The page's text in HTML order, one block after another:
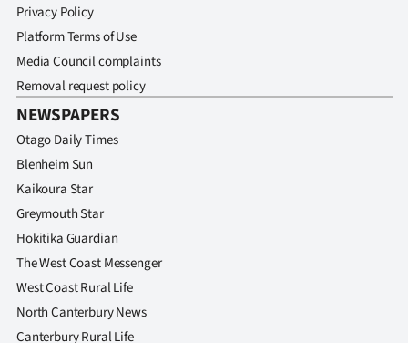
Privacy Policy
Platform Terms of Use
Media Council complaints
Removal request policy
NEWSPAPERS
Otago Daily Times
Blenheim Sun
Kaikoura Star
Greymouth Star
Hokitika Guardian
The West Coast Messenger
West Coast Rural Life
North Canterbury News
Canterbury Rural Life